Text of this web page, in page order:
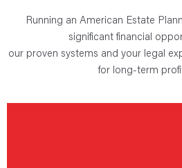
Running an American Estate
significant financial
our proven systems and your legal
for long-term